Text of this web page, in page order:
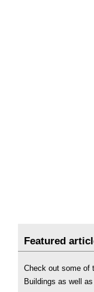
Featured
Check out some of
Buildings as well